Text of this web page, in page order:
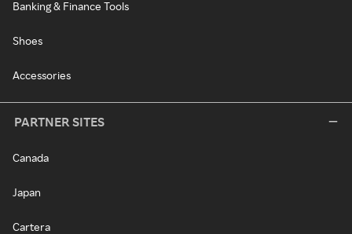
Banking & Finance Tools
Shoes
Accessories
PARTNER SITES
Canada
Japan
Cartera